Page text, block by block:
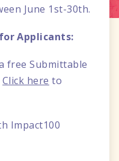
June 1st-30th.
Applicants:
free Submittable
Click here to
Impact100